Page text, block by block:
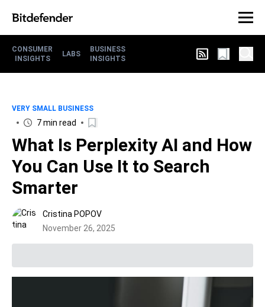
CONSUMER
INSIGHTS
LABS
BUSINESS
INSIGHTS
VERY SMALL BUSINESS
7 min read
What Is Perplexity AI and How
You Can Use It to Search
Smarter
Cristina POPOV
November 26, 2025